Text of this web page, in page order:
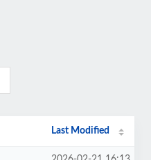
Last Modified